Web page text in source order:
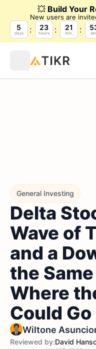
💥 Build Your
New users are
5
days
23
hours
21
min.
General Investing
Delta
Wave of
and a
the Same
Where
Could Go
Wiltone
Reviewed by:David